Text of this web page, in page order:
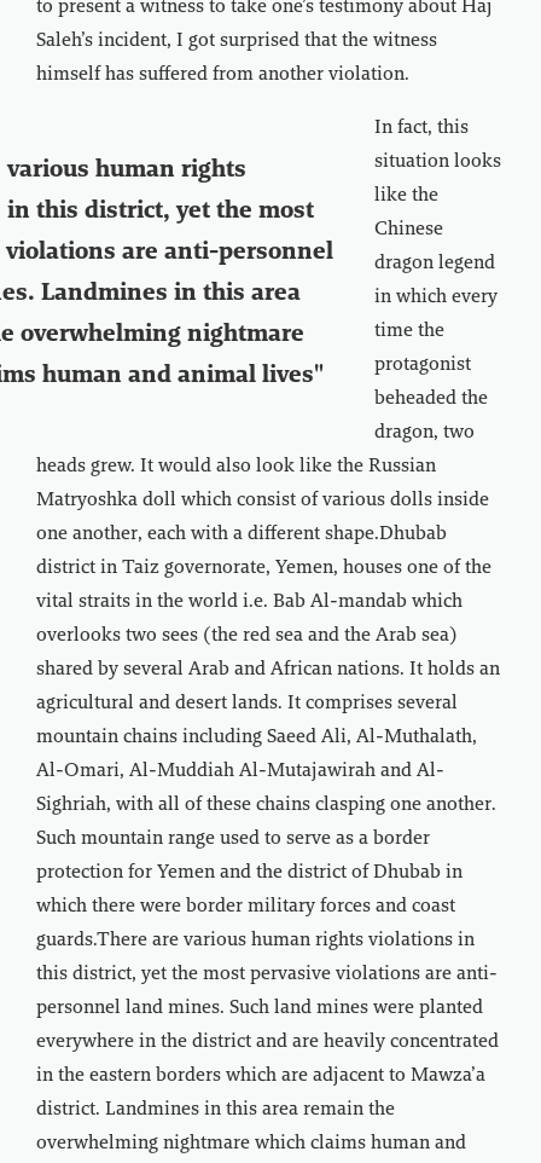
to present a witness to take one’s testimony about Haj
Saleh’s incident, I got surprised that the witness
himself has suffered from another violation.
various human rights
in this district, yet the most
violations are anti-personnel
Landmines in this area
overwhelming nightmare
human and animal lives"
In fact, this
situation looks
like the
Chinese
dragon legend
in which every
time the
protagonist
beheaded the
dragon, two
heads grew. It would also look like the Russian
Matryoshka doll which consist of various dolls inside
one another, each with a different shape.Dhubab
district in Taiz governorate, Yemen, houses one of the
vital straits in the world i.e. Bab Al-mandab which
overlooks two sees (the red sea and the Arab sea)
shared by several Arab and African nations. It holds an
agricultural and desert lands. It comprises several
mountain chains including Saeed Ali, Al-Muthalath,
Al-Omari, Al-Muddiah Al-Mutajawirah and Al-
Sighriah, with all of these chains clasping one another.
Such mountain range used to serve as a border
protection for Yemen and the district of Dhubab in
which there were border military forces and coast
guards.There are various human rights violations in
this district, yet the most pervasive violations are anti-
personnel land mines. Such land mines were planted
everywhere in the district and are heavily concentrated
in the eastern borders which are adjacent to Mawza’a
district. Landmines in this area remain the
overwhelming nightmare which claims human and